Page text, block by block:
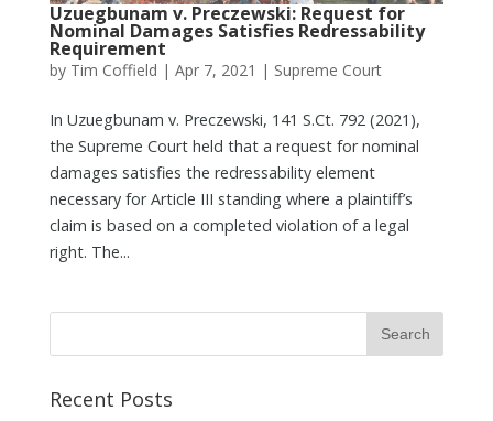
Uzuegbunam v. Preczewski: Request for
Nominal Damages Satisfies Redressability
Requirement
by Tim Coffield | Apr 7, 2021 | Supreme Court
In Uzuegbunam v. Preczewski, 141 S.Ct. 792 (2021),
the Supreme Court held that a request for nominal
damages satisfies the redressability element
necessary for Article III standing where a plaintiff’s
claim is based on a completed violation of a legal
right. The...
Recent Posts